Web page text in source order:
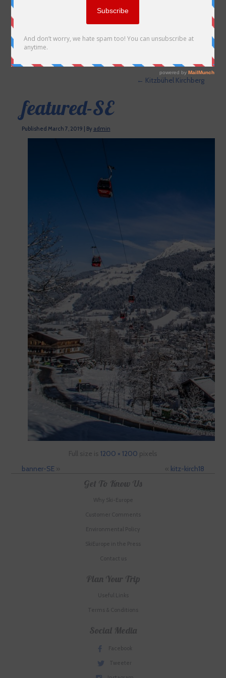
← Kitzbühel Kirchberg
featured-SE
Published March 7, 2019 By admin
Full size is 1200 × 1200 pixels
banner-SE» « kitz-kirch18
Get To Know Us
Why Ski-Europe
Customer Comments
Environmental Policy
SkiEurope in the Press
Contact us
Plan Your Trip
Useful Links
Terms & Conditions
Social Media
Facebook
Tweeter